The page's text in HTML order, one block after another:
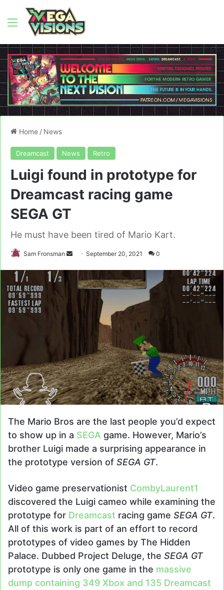
Menu
Home / News
Dreamcast News Retro
Luigi found in prototype for
Dreamcast racing game
SEGA GT
He must have been tired of Mario Kart.
Sam Fronsman
Send
email
September 20, 2021 0
The Mario Bros are the last people you’d expect
to show up in a SEGA game. However, Mario’s
brother Luigi made a surprising appearance in
the prototype version of SEGA GT.
Video game preservationist CombyLaurent1
discovered the Luigi cameo while examining the
prototype for Dreamcast racing game SEGA GT.
All of this work is part of an effort to record
prototypes of video games by The Hidden
Palace. Dubbed Project Deluge, the SEGA GT
prototype is only one game in the massive
dump containing 349 Xbox and 135 Dreamcast